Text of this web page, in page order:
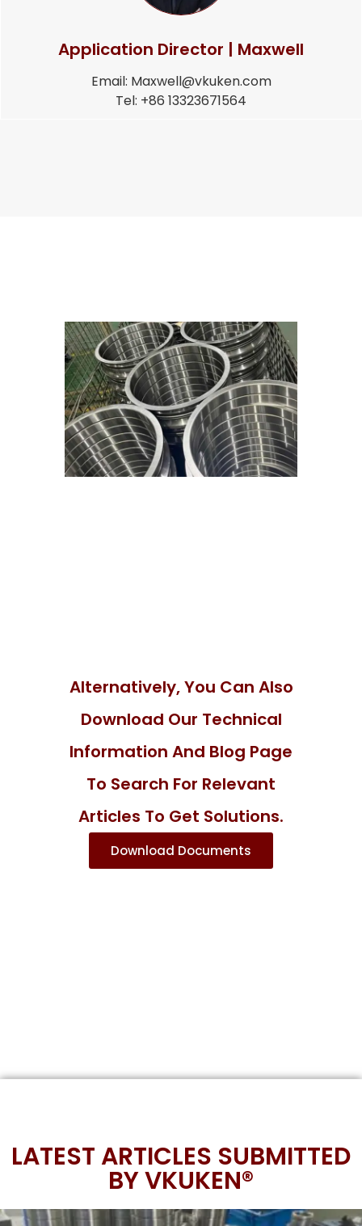
Application Director | Maxwell
Email: Maxwell@vkuken.com
Tel: +86 13323671564
Alternatively, You Can Also
Download Our Technical
Information And Blog Page
To Search For Relevant
Articles To Get Solutions.
Download Documents
LATEST ARTICLES SUBMITTED
BY VKUKEN®